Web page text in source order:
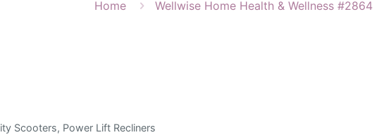
Home Wellwise Home Health & Wellness #2864
Scooters, Power Lift Recliners